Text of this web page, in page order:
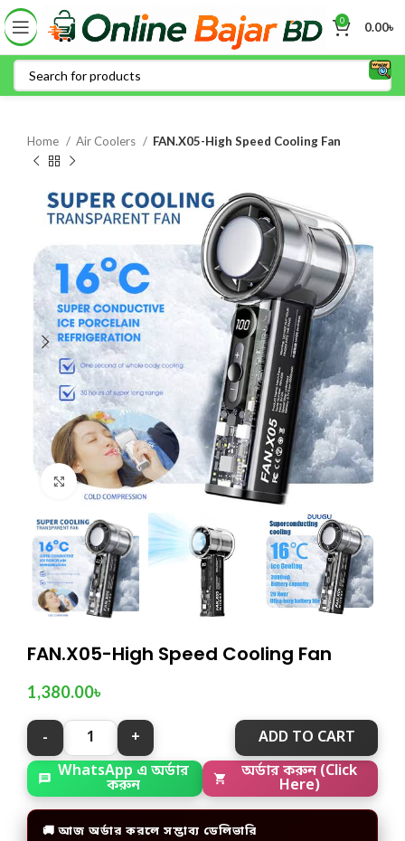
0 0.00৳
Home Air Coolers FAN.X05-High Speed Cooling Fan
Click to enlarge
FAN.X05-High Speed Cooling Fan
1,380.00৳
ADD TO CART
WhatsApp এ অর্ডার
করুন
অর্ডার করুন (Click
Here)
🚚 আজ অর্ডার করলে সম্ভাব্য ডেলিভারি